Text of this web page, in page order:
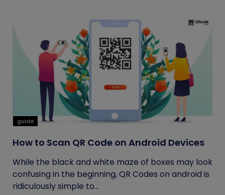
guide
How to Scan QR Code on Android Devices
While the black and white maze of boxes may look
confusing in the beginning, QR Codes on android is
ridiculously simple to...